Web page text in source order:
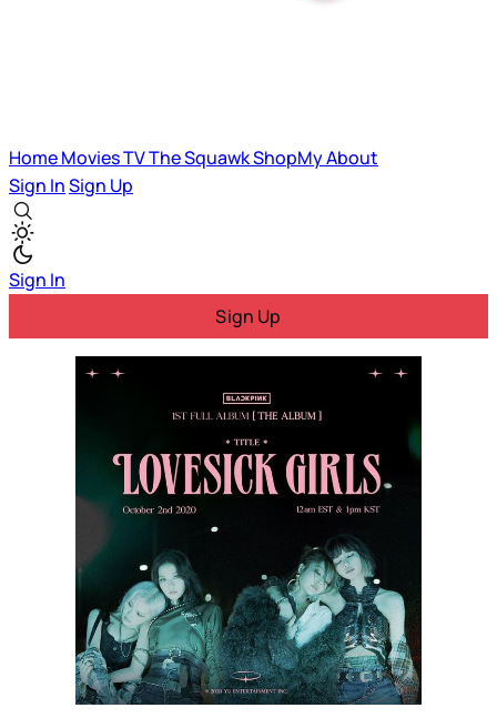
HomeMoviesTVThe SquawkShopMyAbout
Sign InSign Up
Sign In
Sign Up